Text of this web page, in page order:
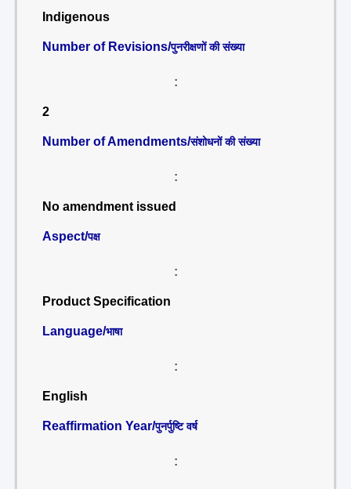
Indigenous
Number of Revisions/पुनरीक्षणों की संख्या
:
2
Number of Amendments/संशोधनों की संख्या
:
No amendment issued
Aspect/पक्ष
:
Product Specification
Language/भाषा
:
English
Reaffirmation Year/पुनर्पुष्टि वर्ष
: